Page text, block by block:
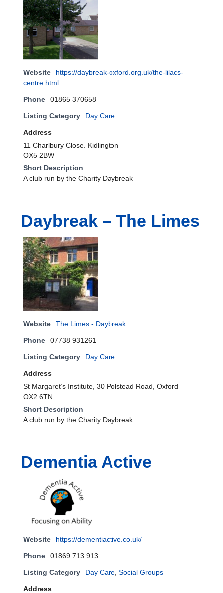
Website
https://daybreak-oxford.org.uk/the-lilacs-
centre.html
Phone 01865 370658
Listing Category Day Care
Address
11 Charlbury Close, Kidlington
OX5 2BW
Short Description
A club run by the Charity Daybreak
Daybreak – The Limes
Website The Limes - Daybreak
Phone 07738 931261
Listing Category Day Care
Address
St Margaret’s Institute, 30 Polstead Road, Oxford
OX2 6TN
Short Description
A club run by the Charity Daybreak
Dementia Active
Website https://dementiactive.co.uk/
Phone 01869 713 913
Listing Category Day Care Social Groups
Address